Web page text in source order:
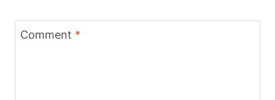
Comment *